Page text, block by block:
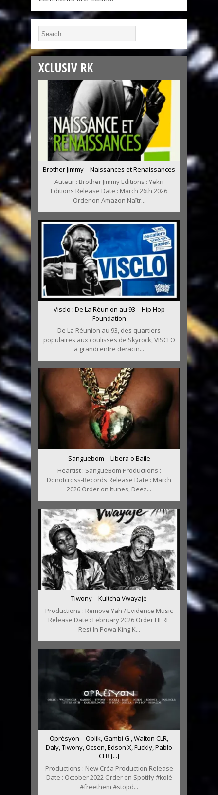
XCLUSIV RK
Brother Jimmy – Naissances et Renaissances
Auteur : Brother Jimmy Editions : Yekri
Editions Release Date : March 26th 2026
Order on Amazon Naîtr...
Visclo : De La Réunion au 93 – Hip Hop
Foundation
De La Réunion au 93, des quartiers
populaires aux coulisses de Skyrock, VISCLO
a grandi entre déracin...
Sanguebom – Libera o Baile
Heartist : SangueBom Productions :
Donotcross-Records Release Date : March
2026 Order on Itunes, Deez...
Tiwony – Kultcha Vwayajé
Productions : Remove Yah / Evidence Music
Release Date : February 2026 Order HERE
Rest In Powa King K...
Oprésyon – Oblik, Gambi G , Walton CLR,
Daly, Tiwony, Ocsen, Edson X, Fuckly, Pablo
CLR [...]
Productions : New Créa Production Release
Date : October 2022 Order on Spotify #kolè
#freethem #stopd...